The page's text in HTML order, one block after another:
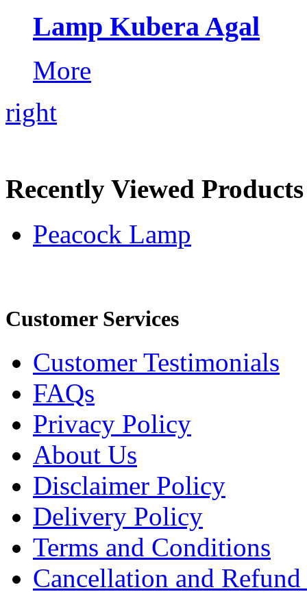
Lamp Kubera Agal
More
right
Recently Viewed Products
Peacock Lamp
Customer Services
Customer Testimonials
FAQs
Privacy Policy
About Us
Disclaimer Policy
Delivery Policy
Terms and Conditions
Cancellation and